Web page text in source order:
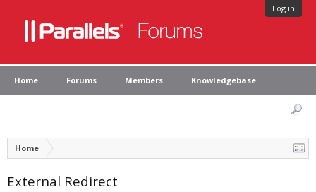
Log in
Home Forums Members Knowledgebase
Home
External Redirect